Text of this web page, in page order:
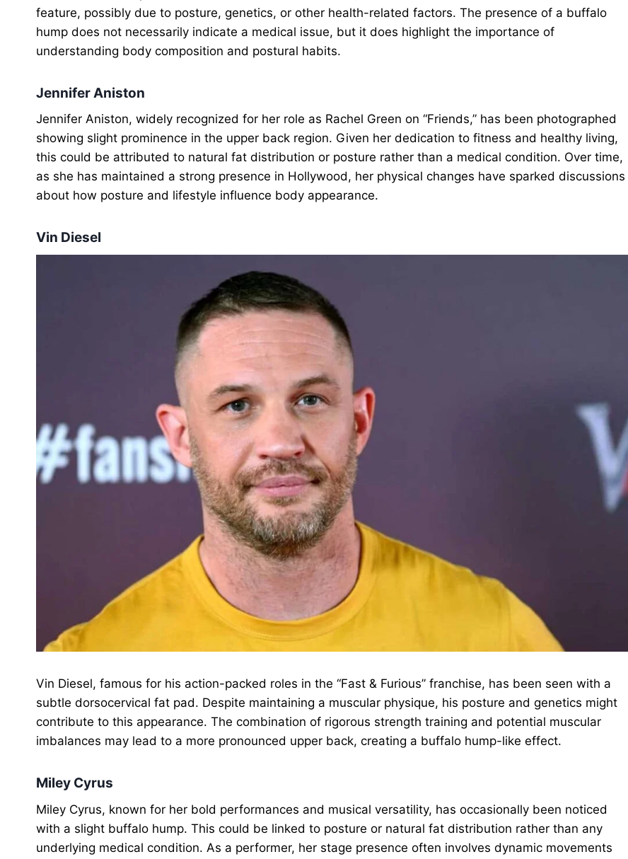
feature, possibly due to posture, genetics, or other health-related factors. The presence of a buffalo
hump does not necessarily indicate a medical issue, but it does highlight the importance of
understanding body composition and postural habits.
Jennifer Aniston
Jennifer Aniston, widely recognized for her role as Rachel Green on “Friends,” has been photographed
showing slight prominence in the upper back region. Given her dedication to fitness and healthy living,
this could be attributed to natural fat distribution or posture rather than a medical condition. Over time,
as she has maintained a strong presence in Hollywood, her physical changes have sparked discussions
about how posture and lifestyle influence body appearance.
Vin Diesel
Vin Diesel, famous for his action-packed roles in the “Fast & Furious” franchise, has been seen with a
subtle dorsocervical fat pad. Despite maintaining a muscular physique, his posture and genetics might
contribute to this appearance. The combination of rigorous strength training and potential muscular
imbalances may lead to a more pronounced upper back, creating a buffalo hump-like effect.
Miley Cyrus
Miley Cyrus, known for her bold performances and musical versatility, has occasionally been noticed
with a slight buffalo hump. This could be linked to posture or natural fat distribution rather than any
underlying medical condition. As a performer, her stage presence often involves dynamic movements